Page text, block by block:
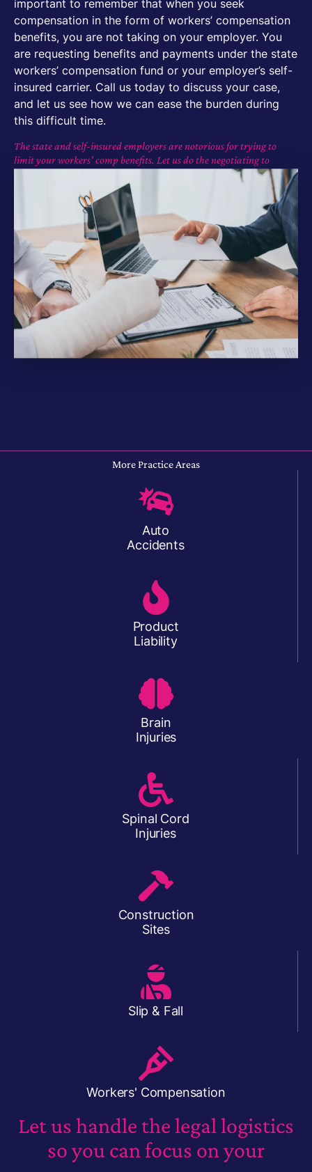
important to remember that when you seek
compensation in the form of workers’ compensation
benefits, you are not taking on your employer. You
are requesting benefits and payments under the state
workers’ compensation fund or your employer’s self-
insured carrier. Call us today to discuss your case,
and let us see how we can ease the burden during
this difficult time.
The state and self-insured employers are notorious for trying to
limit your workers' comp benefits. Let us do the negotiating to
maximize your compensation with minimal effort on your part.
Get Started
More Practice Areas
Auto
Accidents
Product
Liability
Brain
Injuries
Spinal Cord
Injuries
Construction
Sites
Slip & Fall
Workers' Compensation
Let us handle the legal logistics
so you can focus on your